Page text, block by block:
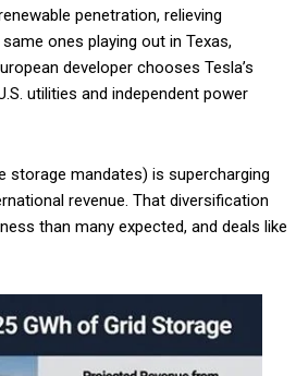
penetration, relieving
ones playing out in Texas,
developer chooses Tesla’s
utilities and independent power
storage mandates) is supercharging
revenue. That diversification
than many expected, and deals like